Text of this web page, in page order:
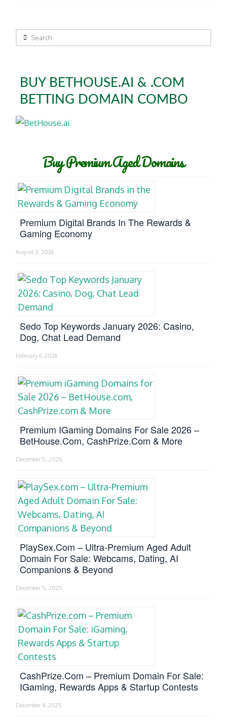
Search
BUY BETHOUSE.AI & .COM
BETTING DOMAIN COMBO
Buy Premium Aged Domains
Premium Digital Brands In The Rewards &
Gaming Economy
August 3, 2026
Sedo Top Keywords January 2026: Casino,
Dog, Chat Lead Demand
February 6, 2026
Premium IGaming Domains For Sale 2026 –
BetHouse.com, CashPrize.com & More
December 5, 2025
PlaySex.com – Ultra-Premium Aged Adult
Domain For Sale: Webcams, Dating, AI
Companions & Beyond
December 5, 2025
CashPrize.com – Premium Domain For Sale:
IGaming, Rewards Apps & Startup Contests
December 4, 2025